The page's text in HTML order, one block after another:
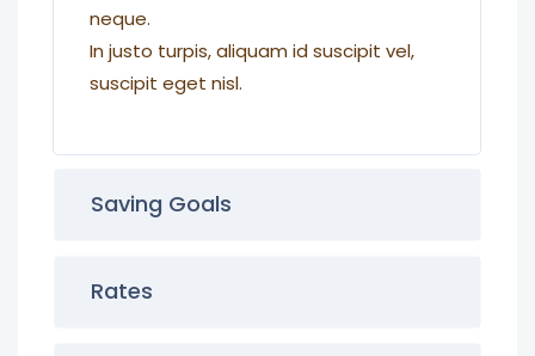
neque.
In justo turpis, aliquam id suscipit vel,
suscipit eget nisl.
Saving Goals
Rates